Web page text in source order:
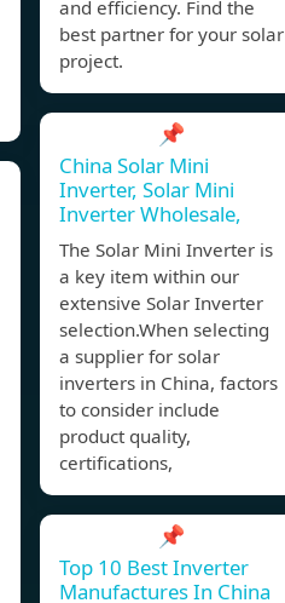
and efficiency. Find the
best partner for your solar
project.
📌
China Solar Mini
Inverter, Solar Mini
Inverter Wholesale,
The Solar Mini Inverter is
a key item within our
extensive Solar Inverter
selection.When selecting
a supplier for solar
inverters in China, factors
to consider include
product quality,
certifications,
📌
Top 10 Best Inverter
Manufactures In China